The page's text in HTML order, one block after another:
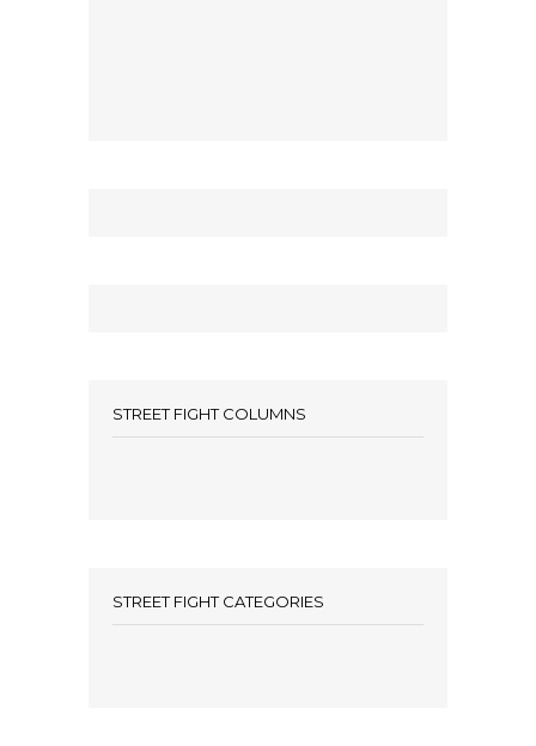
STREET FIGHT COLUMNS
STREET FIGHT CATEGORIES